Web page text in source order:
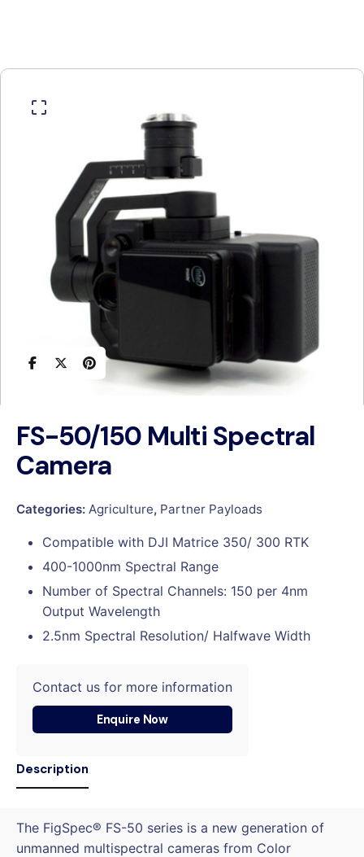
FS-50/150 Multi Spectral
Camera
Categories: Agriculture, Partner Payloads
Compatible with DJI Matrice 350/ 300 RTK
400-1000nm Spectral Range
Number of Spectral Channels: 150 per 4nm
Output Wavelength
2.5nm Spectral Resolution/ Halfwave Width
Contact us for more information
Enquire Now
Description
The FigSpec® FS-50 series is a new generation of
unmanned multispectral cameras from Color